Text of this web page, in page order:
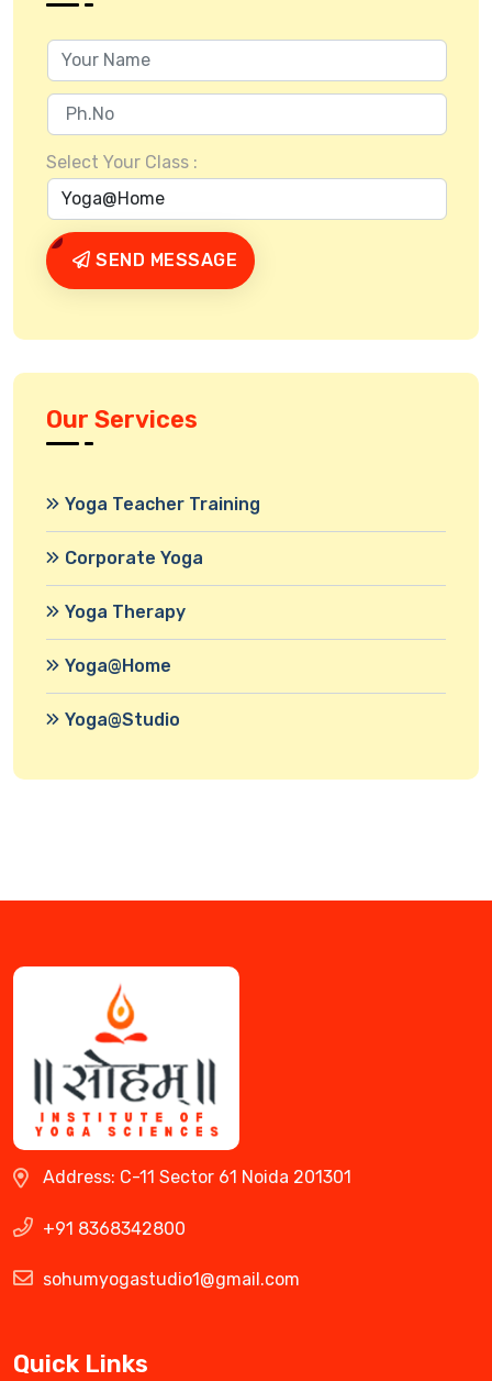
Select Your Class :
SEND MESSAGE
Our Services
Yoga Teacher Training
Corporate Yoga
Yoga Therapy
Yoga@Home
Yoga@Studio
Address: C-11 Sector 61 Noida 201301
+91 8368342800
sohumyogastudio1@gmail.com
Quick Links